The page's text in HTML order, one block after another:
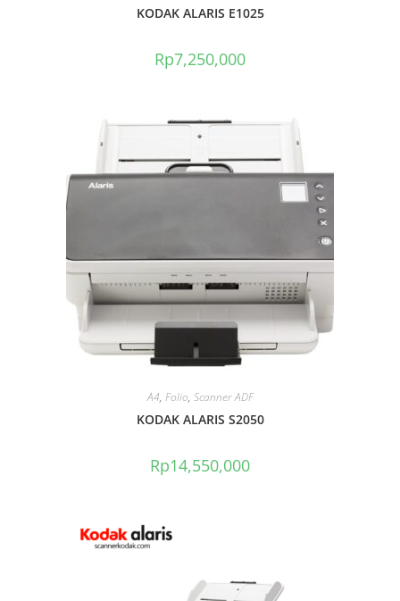
KODAK ALARIS E1025
Rp7,250,000
A4, Folio, Scanner ADF
KODAK ALARIS S2050
Rp14,550,000